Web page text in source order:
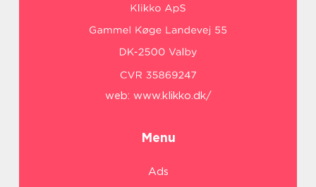
web: www.klikko.dk/
Menu
Ads